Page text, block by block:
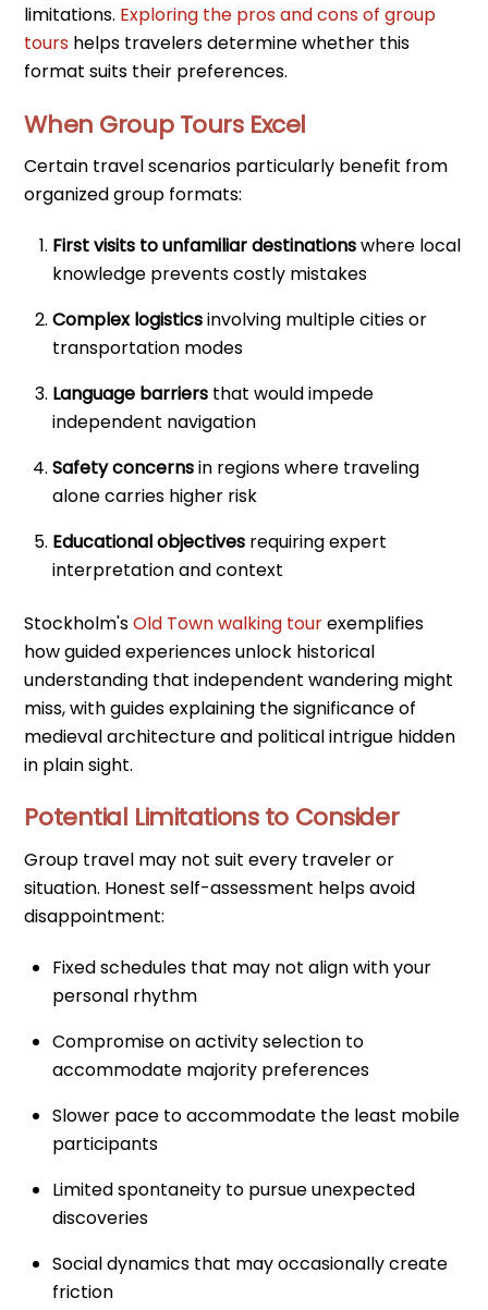
limitations. Exploring the pros and cons of group
tours helps travelers determine whether this
format suits their preferences.
When Group Tours Excel
Certain travel scenarios particularly benefit from
organized group formats:
First visits to unfamiliar destinationswhere local
knowledge prevents costly mistakes
Complex logisticsinvolving multiple cities or
transportation modes
Language barriers that would impede
independent navigation
Safety concernsin regions where traveling
alone carries higher risk
Educational objectives requiring expert
interpretation and context
Stockholm'sOld Town walking tourexemplifies
how guided experiences unlock historical
understanding that independent wandering might
miss, with guides explaining the significance of
medieval architecture and political intrigue hidden
in plain sight.
Potential Limitations to Consider
Group travel may not suit every traveler or
situation. Honest self-assessment helps avoid
disappointment:
Fixed schedules that may not align with your
personal rhythm
Compromise on activity selection to
accommodate majority preferences
Slower pace to accommodate the least mobile
participants
Limited spontaneity to pursue unexpected
discoveries
Social dynamics that may occasionally create
friction